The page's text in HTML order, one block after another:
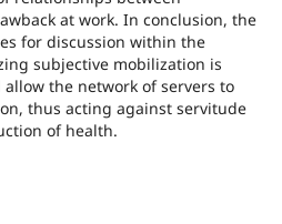
at work. In conclusion, the
for discussion within the
subjective mobilization is
the network of servers to
thus acting against servitude
of health.